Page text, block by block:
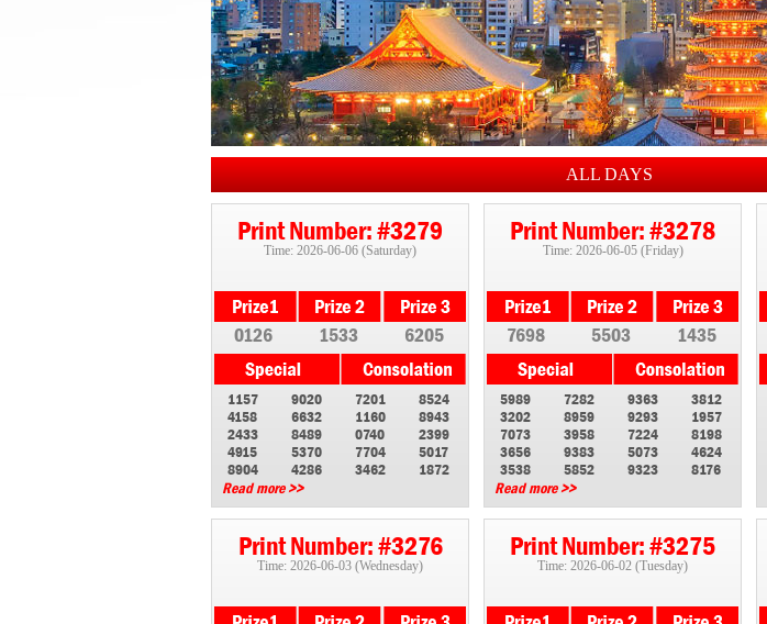
ALL DAYS
Print Number: #3279
Time: 2026-06-06 (Saturday)
0126 1533 6205
1157
9020
4158
6632
2433
8489
4915
5370
8904
4286
7201
8524
1160
8943
0740
2399
7704
5017
3462
1872
Read more >>
Print Number: #3278
Time: 2026-06-05 (Friday)
7698 5503 1435
5989
7282
3202
8959
7073
3958
3656
9383
3538
5852
9363
3812
9293
1957
7224
8198
5073
4624
9323
8176
Read more >>
Print Number: #3276
Time: 2026-06-03 (Wednesday)
Print Number: #3275
Time: 2026-06-02 (Tuesday)